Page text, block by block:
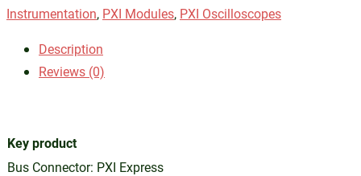
Instrumentation, PXI Modules, PXI Oscilloscopes
Description
Reviews (0)
Key product
Bus Connector: PXI Express